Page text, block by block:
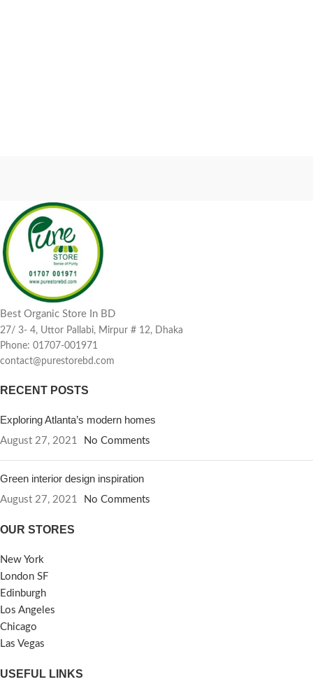
Best Organic Store In BD
27/ 3- 4, Uttor Pallabi, Mirpur # 12, Dhaka
Phone: 01707-001971
contact@purestorebd.com
RECENT POSTS
Exploring Atlanta’s modern homes
August 27, 2021 No Comments
Green interior design inspiration
August 27, 2021 No Comments
OUR STORES
New York
London SF
Edinburgh
Los Angeles
Chicago
Las Vegas
USEFUL LINKS